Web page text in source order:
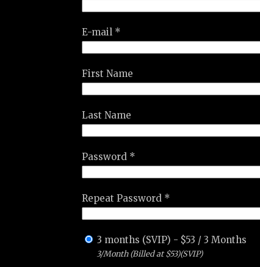
E-mail *
First Name
Last Name
Password *
Repeat Password *
3 months (SVIP) - $53 /3 Months
3/Month (Billed at $53)(SVIP)